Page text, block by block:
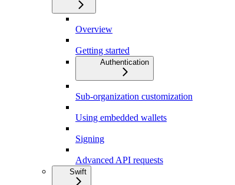
Overview
Getting started
Authentication
Sub-organization customization
Using embedded wallets
Signing
Advanced API requests
Swift